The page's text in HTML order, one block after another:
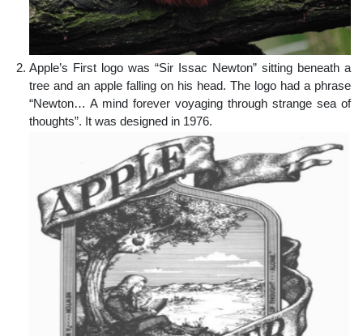
Apple’s First logo was “Sir Issac Newton” sitting beneath a
tree and an apple falling on his head. The logo had a phrase
“Newton… A mind forever voyaging through strange sea of
thoughts”. It was designed in 1976.